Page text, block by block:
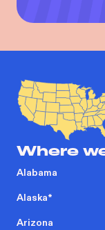
Where
Alabama
Alaska*
Arizona